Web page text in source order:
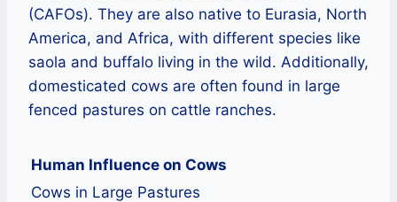
(CAFOs). They are also native to Eurasia, North
America, and Africa, with different species like
saola and buffalo living in the wild. Additionally,
domesticated cows are often found in large
fenced pastures on cattle ranches.
Human Influence on Cows
Cows in Large Pastures